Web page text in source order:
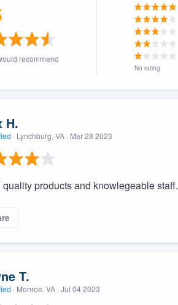
recommend
No rating
H.
· Lynchburg, VA · Mar 28 2023
quality products and knowlegeable staff.
T.
· Monroe, VA · Jul 04 2023
.